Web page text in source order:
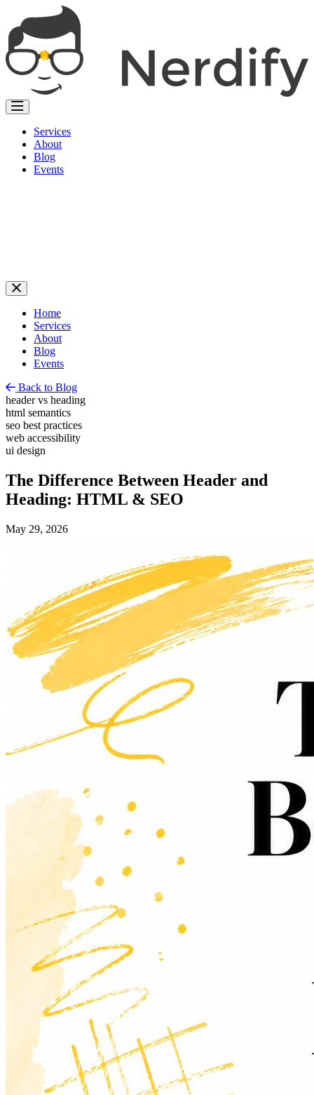
Services
About
Blog
Events
Home
Services
About
Blog
Events
Back to Blog
header vs heading
html semantics
seo best practices
web accessibility
ui design
The Difference Between Header and
Heading: HTML & SEO
May 29, 2026